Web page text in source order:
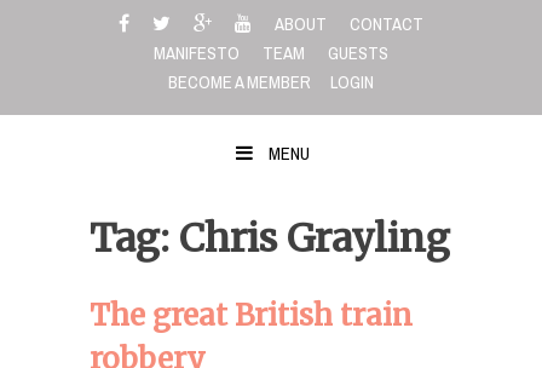
ABOUT
CONTACT
MANIFESTO
TEAM
GUESTS
BECOME A MEMBER
LOGIN
MENU
Tag: Chris Grayling
The great British train
robbery